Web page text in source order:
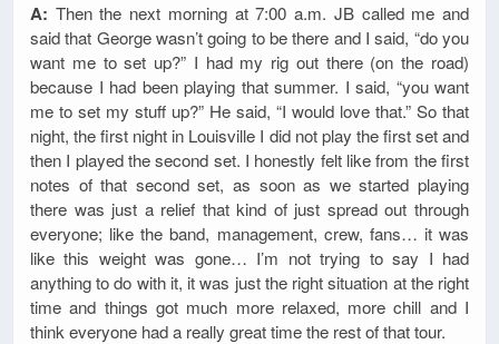
A: Then the next morning at 7:00 a.m. JB called me and
said that George wasn’t going to be there and I said, “do you
want me to set up?” I had my rig out there (on the road)
because I had been playing that summer. I said, “you want
me to set my stuff up?” He said, “I would love that.” So that
night, the first night in Louisville I did not play the first set and
then I played the second set. I honestly felt like from the first
notes of that second set, as soon as we started playing
there was just a relief that kind of just spread out through
everyone; like the band, management, crew, fans… it was
like this weight was gone… I’m not trying to say I had
anything to do with it, it was just the right situation at the right
time and things got much more relaxed, more chill and I
think everyone had a really great time the rest of that tour.